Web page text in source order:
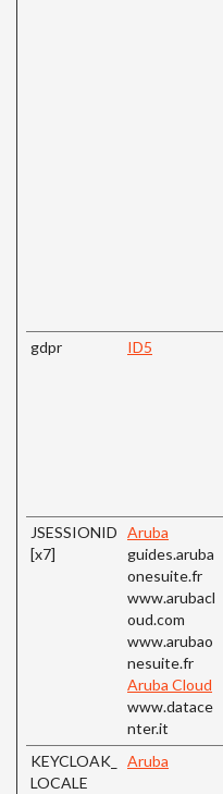
gdpr
ID5
JSESSIONID
[x7]
Aruba
guides.aruba
onesuite.fr
www.arubacl
oud.com
www.arubao
nesuite.fr
Aruba Cloud
www.datace
nter.it
KEYCLOAK_
LOCALE
Aruba